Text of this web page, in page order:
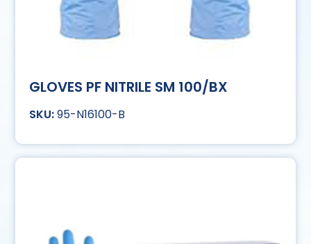
GLOVES PF NITRILE SM 100/BX
95-N16100-B